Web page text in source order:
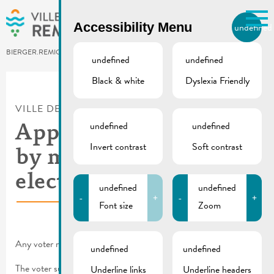
Skip to main content
BIERGER.REMICH.LU
Utilisez la recherche pour
Comme par exemple des contacts, des
VILLE DE REMICH / ACTUALITÉ
Application for vote
by mail | Municipal
elections 2023
Any voter may apply for an absentee ballot.
The voter submits his application for absentee voting to the
Accessibility Menu undefined
undefined
Black & white
undefined
Dyslexia Friendly
undefined
Invert contrast
undefined
Soft contrast
-
undefined
Font size
+ -
undefined
Zoom
+
undefined
Underline links
undefined
Underline headers